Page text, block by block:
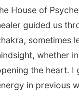
House of
guided us
sometimes
whether
the heart.
in previous